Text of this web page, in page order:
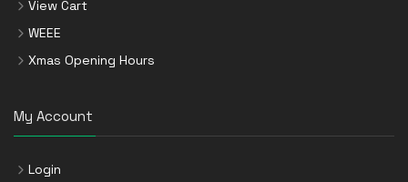
View Cart
WEEE
Xmas Opening Hours
My Account
Login